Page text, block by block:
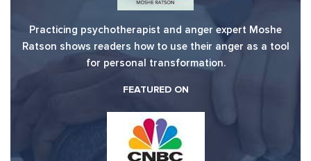
Practicing psychotherapist and anger expert Moshe
Ratson shows readers how to use their anger as a tool
for personal transformation.
FEATURED ON